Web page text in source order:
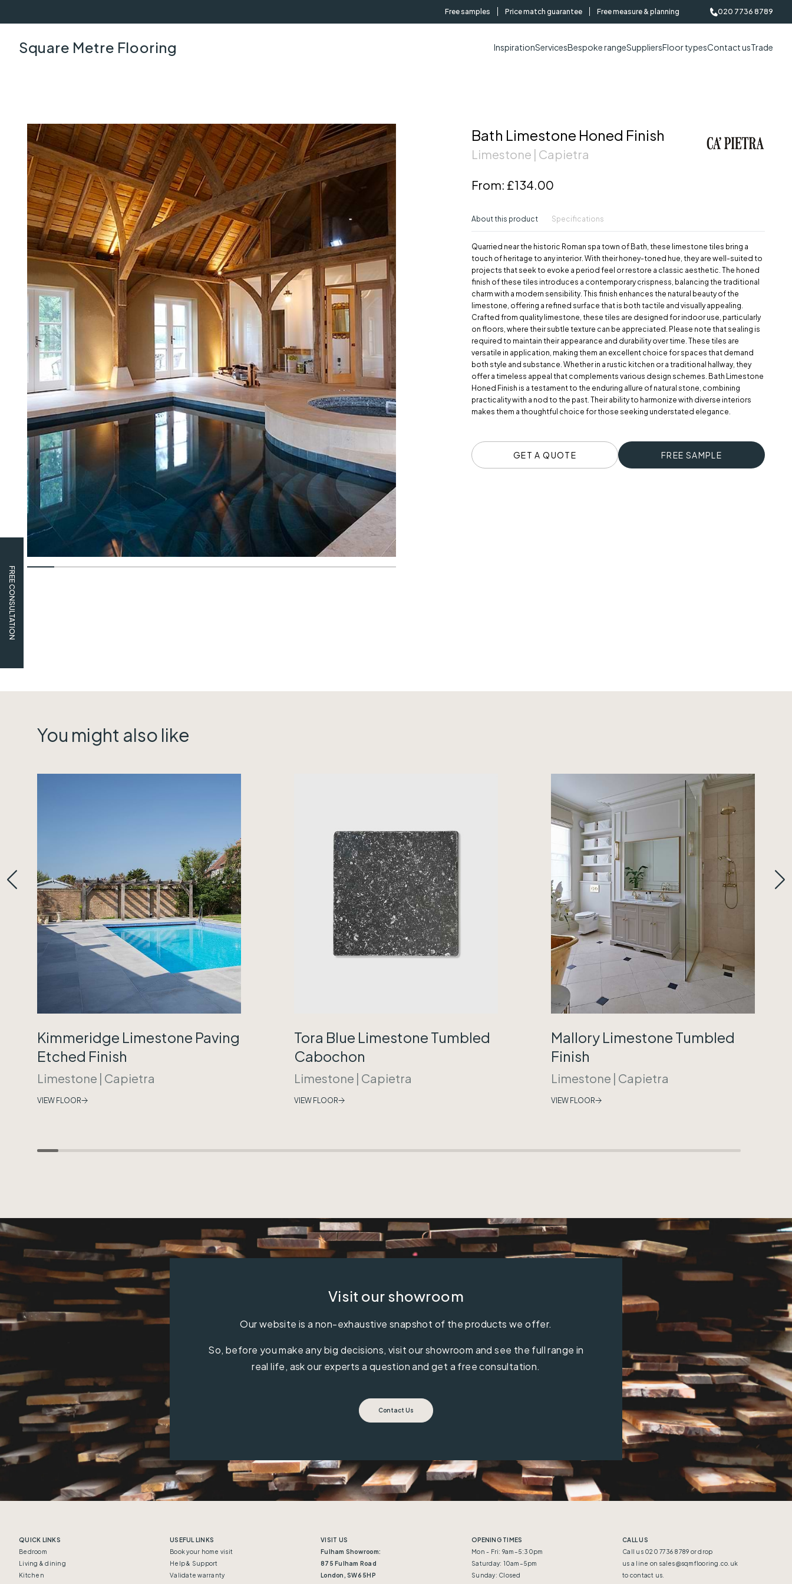
Free samples Price match guarantee Free measure & planning 020 7736 8789
Square Metre Flooring InspirationServicesBespoke rangeSuppliersFloor typesContact usTrade
FREE CONSULTATION
Bath Limestone Honed Finish
Limestone | Capietra
From: £134.00
About this product Specifications
Quarried near the historic Roman spa town of Bath, these limestone tiles bring a
touch of heritage to any interior. With their honey-toned hue, they are well-suited to
projects that seek to evoke a period feel or restore a classic aesthetic. The honed
finish of these tiles introduces a contemporary crispness, balancing the traditional
charm with a modern sensibility. This finish enhances the natural beauty of the
limestone, offering a refined surface that is both tactile and visually appealing.
Crafted from quality limestone, these tiles are designed for indoor use, particularly
on floors, where their subtle texture can be appreciated. Please note that sealing is
required to maintain their appearance and durability over time. These tiles are
versatile in application, making them an excellent choice for spaces that demand
both style and substance. Whether in a rustic kitchen or a traditional hallway, they
offer a timeless appeal that complements various design schemes. Bath Limestone
Honed Finish is a testament to the enduring allure of natural stone, combining
practicality with a nod to the past. Their ability to harmonize with diverse interiors
makes them a thoughtful choice for those seeking understated elegance.
GET A QUOTE FREE SAMPLE
You might also like
Kimmeridge Limestone Paving
Etched Finish
Limestone | Capietra
VIEW FLOOR
Tora Blue Limestone Tumbled
Cabochon
Limestone | Capietra
VIEW FLOOR
Mallory Limestone Tumbled
Finish
Limestone | Capietra
VIEW FLOOR
Visit our showroom
Our website is a non-exhaustive snapshot of the products we offer.
So, before you make any big decisions, visit our showroom and see the full range in
real life, ask our experts a question and get a free consultation.
Contact Us
QUICK LINKS
Bedroom
Living & dining
Kitchen
USEFUL LINKS
Book your home visit
Help & Support
Validate warranty
VISIT US
Fulham Showroom:
875 Fulham Road
London, SW6 5HP
OPENING TIMES
Mon - Fri: 9am–5:30pm
Saturday: 10am–5pm
Sunday: Closed
CALL US
Call us 020 7736 8789 or drop
us a line on sales@sqmflooring.co.uk
to contact us.